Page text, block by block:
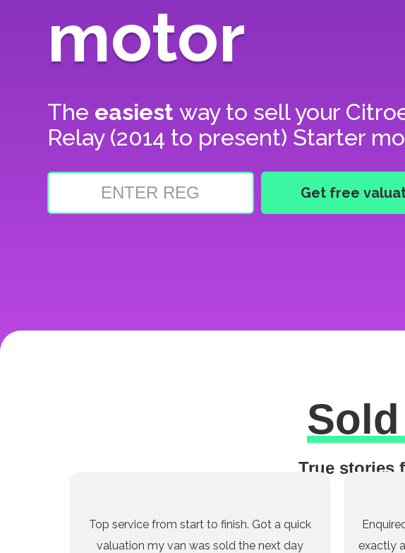
motor
The easiestway to sell your
Relay (2014 to present) Starter
True stories
Top service from start to finish. Got a quick
valuation my van was sold the next day
exactly